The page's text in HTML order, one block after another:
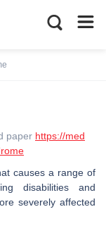
paper https://med
causes a range of
disabilities and
severely affected